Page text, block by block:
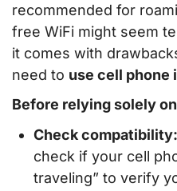
recommended for
free WiFi might seem
it comes with
need to use cell phone
Before relying solely
Check compatibility:
check if your cell
traveling” to verify